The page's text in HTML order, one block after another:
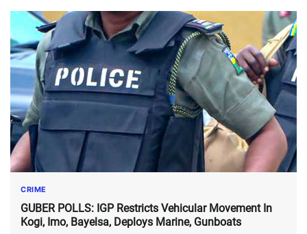
CRIME
GUBER POLLS: IGP Restricts Vehicular Movement In
Kogi, Imo, Bayelsa, Deploys Marine, Gunboats